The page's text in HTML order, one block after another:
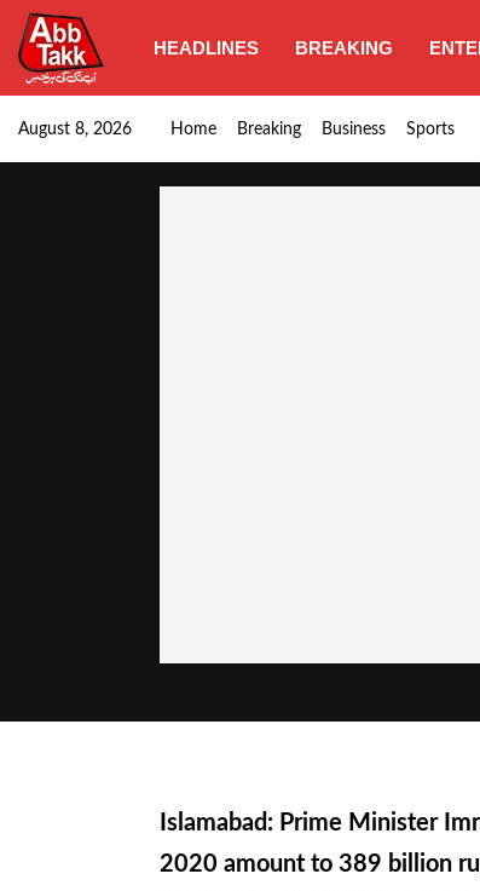
HEADLINES BREAKING
August 8, 2026 Home Breaking Business Sports
Goods transporters confirm nationwide strike
Islamabad: Prime Minister
2020 amount to 389 billion